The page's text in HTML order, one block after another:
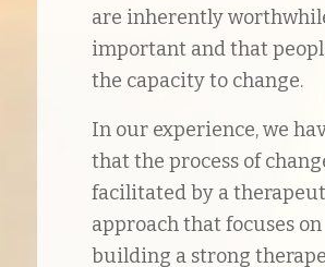
are inherently
important and that
the capacity to change.
In our experience, we
that the process of
facilitated by a
approach that focuses on
building a strong